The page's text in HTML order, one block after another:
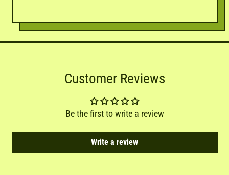
Customer Reviews
Be the first to write a review
Write a review